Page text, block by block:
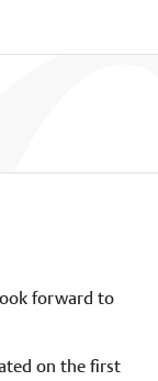
forward to
on the first